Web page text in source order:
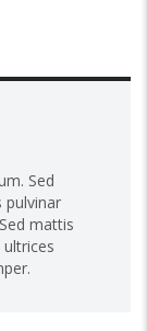
Sed
pulvinar
mattis